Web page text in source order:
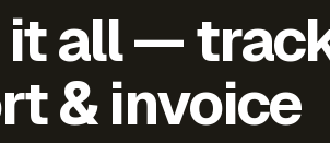
it all —
& invoice